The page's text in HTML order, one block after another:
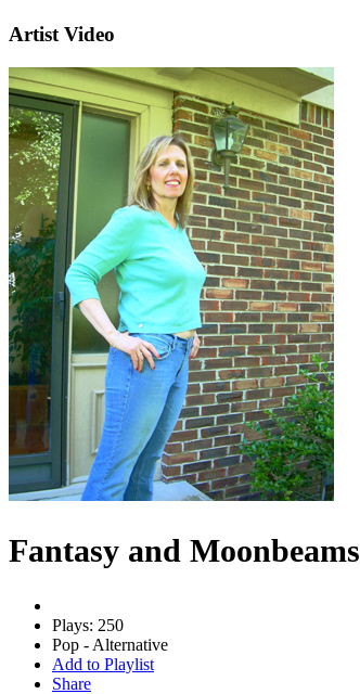
Artist Video
Fantasy and Moonbeams
Plays: 250
Pop - Alternative
Add to Playlist
Share